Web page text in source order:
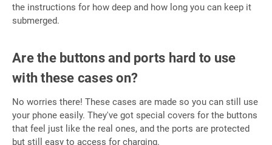
the instructions for how deep and how long you can keep it
submerged.
Are the buttons and ports hard to use
with these cases on?
No worries there! These cases are made so you can still use
your phone easily. They've got special covers for the buttons
that feel just like the real ones, and the ports are protected
but still easy to access for charging.